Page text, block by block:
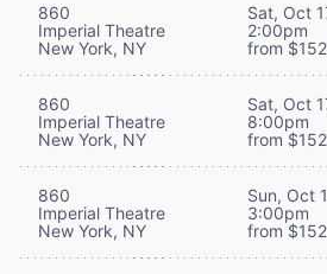
860
Imperial Theatre
New York, NY
Sat, Oct
2:00pm
from
860
Imperial Theatre
New York, NY
Sat, Oct
8:00pm
from
860
Imperial Theatre
New York, NY
Sun, Oct
3:00pm
from